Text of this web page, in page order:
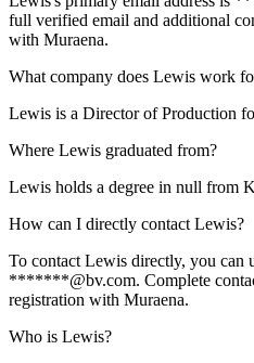
full verified email and additional
with Muraena.
What company does Lewis work
Lewis is a Director of Production
Where Lewis graduated from?
Lewis holds a degree in null from
How can I directly contact Lewis?
To contact Lewis directly, you can
*******@bv.com. Complete
registration with Muraena.
Who is Lewis?